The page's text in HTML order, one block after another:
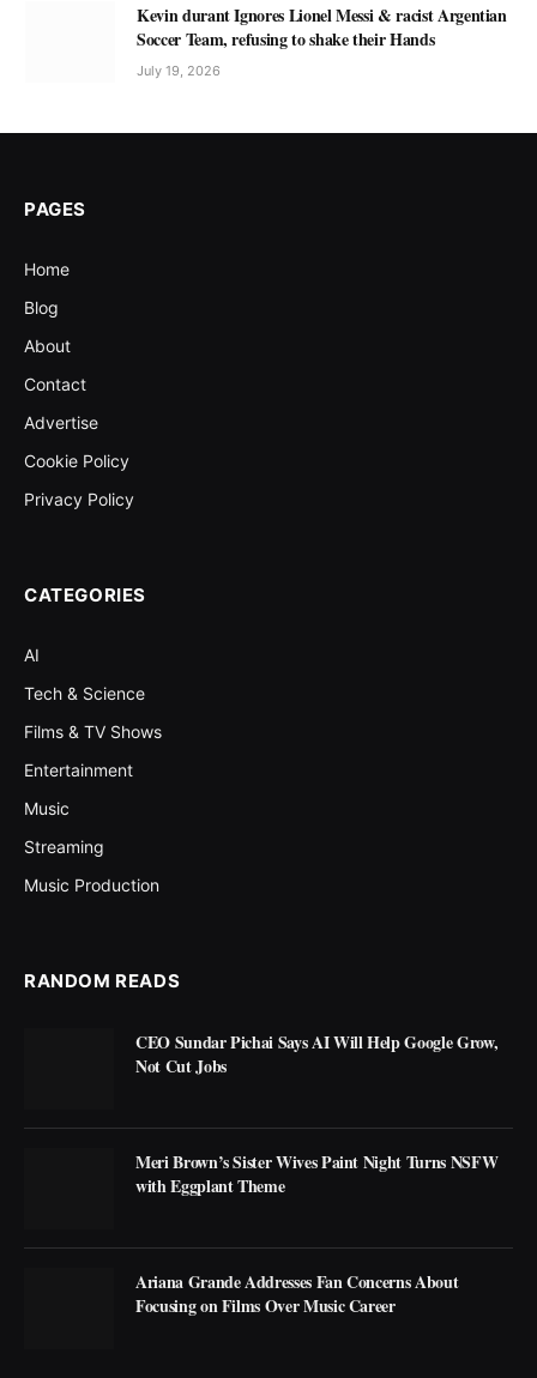
Kevin durant Ignores Lionel Messi & racist Argentian
Soccer Team, refusing to shake their Hands
July 19, 2026
PAGES
Home
Blog
About
Contact
Advertise
Cookie Policy
Privacy Policy
CATEGORIES
AI
Tech & Science
Films & TV Shows
Entertainment
Music
Streaming
Music Production
RANDOM READS
CEO Sundar Pichai Says AI Will Help Google Grow,
Not Cut Jobs
Meri Brown’s Sister Wives Paint Night Turns NSFW
with Eggplant Theme
Ariana Grande Addresses Fan Concerns About
Focusing on Films Over Music Career